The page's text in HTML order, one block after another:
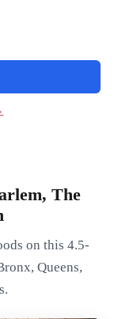
The
on this 4.5-
Queens,